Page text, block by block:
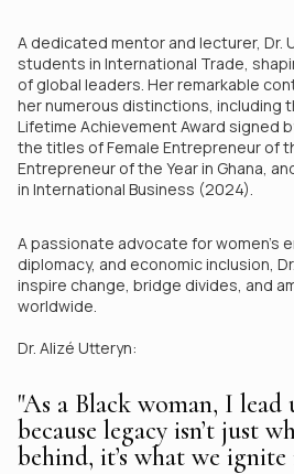
A dedicated mentor and lecturer, Dr.
students in International Trade,
of global leaders. Her remarkable
her numerous distinctions, including
Lifetime Achievement Award signed
the titles of Female Entrepreneur of
Entrepreneur of the Year in Ghana,
in International Business (2024).
A passionate advocate for women’s
diplomacy, and economic inclusion,
inspire change, bridge divides, and
worldwide.
Dr. Alizé Utteryn:
"As a Black woman, I
because legacy isn’t just
behind, it’s what we